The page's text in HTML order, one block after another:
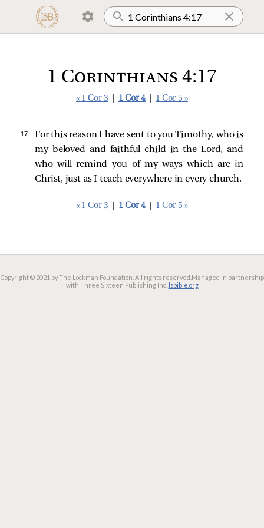
1 Corinthians 4:17
« 1 Cor 3 1 Cor 4 1 Cor 5 »
17
For this reason I have sent to you Timothy, who is
my beloved and faithful child in the Lord, and
who will remind you of my ways which are in
Christ, just as I teach everywhere in every church.
« 1 Cor 3 1 Cor 4 1 Cor 5 »
Copyright © 2021 by The Lockman Foundation. All rights reserved. Managed in partnership
with Three Sixteen Publishing Inc. lsbible.org